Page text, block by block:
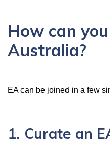
How can
Australia?
EA can be joined in a few
1. Curate an